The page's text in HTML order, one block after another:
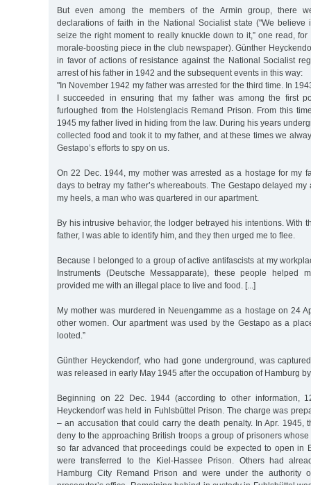
But even among the members of the Armin group, there
declarations of faith in the National Socialist state ("We believe
seize the right moment to really knuckle down to it,” one read,
morale-boosting piece in the club newspaper). Günther
in favor of actions of resistance against the National Socialist
arrest of his father in 1942 and the subsequent events in this way:
"In November 1942 my father was arrested for the third time. In
I succeeded in ensuring that my father was among the first
furloughed from the Holstenglacis Remand Prison. From this
1945 my father lived in hiding from the law. During his years
collected food and took it to my father, and at these times we
Gestapo’s efforts to spy on us.
On 22 Dec. 1944, my mother was arrested as a hostage for my
days to betray my father’s whereabouts. The Gestapo delayed
my heels, a man who was quartered in our apartment.
By his intrusive behavior, the lodger betrayed his intentions. With
father, I was able to identify him, and they then urged me to flee.
Because I belonged to a group of active antifascists at my
Instruments (Deutsche Messapparate), these people helped
provided me with an illegal place to live and food. [...]
My mother was murdered in Neuengamme as a hostage on 24
other women. Our apartment was used by the Gestapo as a
looted.”
Günther Heyckendorf, who had gone underground, was
was released in early May 1945 after the occupation of Hamburg
Beginning on 22 Dec. 1944 (according to other information,
Heyckendorf was held in Fuhlsbüttel Prison. The charge was
– an accusation that could carry the death penalty. In Apr. 1945,
deny to the approaching British troops a group of prisoners
so far advanced that proceedings could be expected to open in
were transferred to the Kiel-Hassee Prison. Others had
Hamburg City Remand Prison and were under the authority